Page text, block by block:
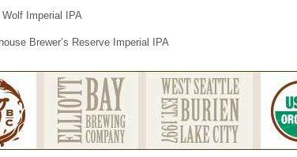
Imperial IPA
Brewer’s Reserve Imperial IPA